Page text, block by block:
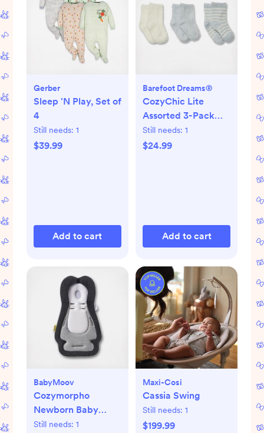
Gerber
Sleep 'N Play, Set of
4
Still needs: 1
$39.99
Add to cart
Barefoot Dreams®
CozyChic Lite
Assorted 3-Pack
Infant Socks
Still needs: 1
$24.99
Add to cart
BabyMoov
Cozymorpho
Newborn Baby
Lounger
Still needs: 1
Maxi-Cosi
Cassia Swing
Still needs: 1
$199.99